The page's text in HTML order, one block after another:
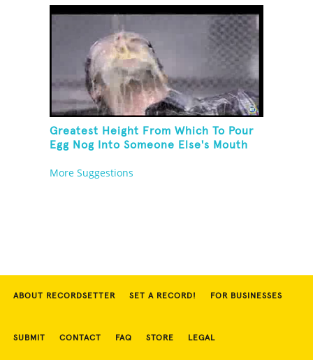
Greatest Height From Which To Pour
Egg Nog Into Someone Else's Mouth
More Suggestions
ABOUT RECORDSETTER SET A RECORD! FOR BUSINESSES
SUBMIT CONTACT FAQ STORE LEGAL